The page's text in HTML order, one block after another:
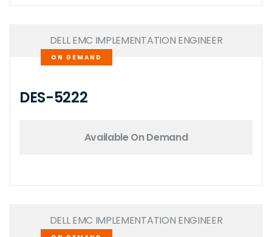
DELL EMC IMPLEMENTATION ENGINEER
ON DEMAND
DES-5222
Available On Demand
DELL EMC IMPLEMENTATION ENGINEER